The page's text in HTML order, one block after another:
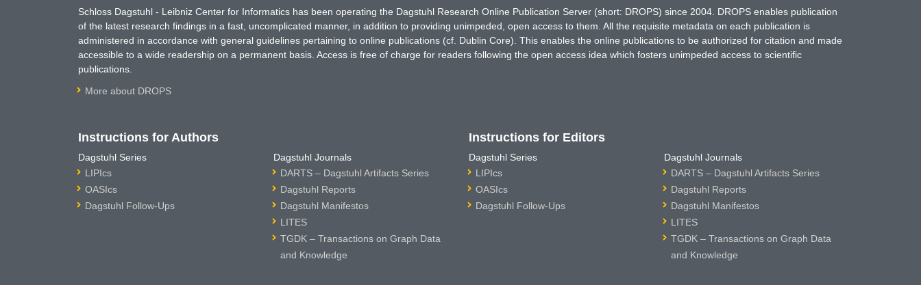
Schloss Dagstuhl - Leibniz Center for Informatics has been operating the Dagstuhl Research Online Publication Server (short: DROPS) since 2004. DROPS enables publication
of the latest research findings in a fast, uncomplicated manner, in addition to providing unimpeded, open access to them. All the requisite metadata on each publication is
administered in accordance with general guidelines pertaining to online publications (cf. Dublin Core). This enables the online publications to be authorized for citation and made
accessible to a wide readership on a permanent basis. Access is free of charge for readers following the open access idea which fosters unimpeded access to scientific
publications.
More about DROPS
Instructions for Authors
Dagstuhl Series
LIPIcs
OASIcs
Dagstuhl Follow-Ups
Dagstuhl Journals
DARTS – Dagstuhl Artifacts Series
Dagstuhl Reports
Dagstuhl Manifestos
LITES
TGDK – Transactions on Graph Data
and Knowledge
Instructions for Editors
Dagstuhl Series
LIPIcs
OASIcs
Dagstuhl Follow-Ups
Dagstuhl Journals
DARTS – Dagstuhl Artifacts Series
Dagstuhl Reports
Dagstuhl Manifestos
LITES
TGDK – Transactions on Graph Data
and Knowledge